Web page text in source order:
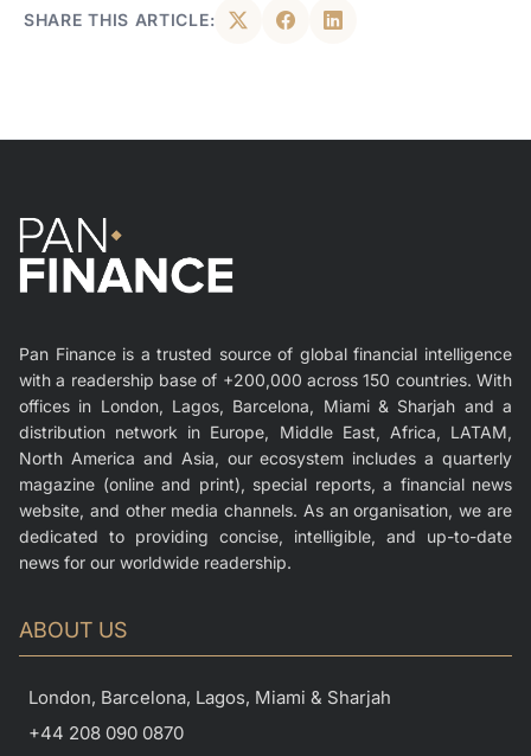
SHARE THIS ARTICLE:
Pan Finance is a trusted source of global financial intelligence
with a readership base of +200,000 across 150 countries. With
offices in London, Lagos, Barcelona, Miami & Sharjah and a
distribution network in Europe, Middle East, Africa, LATAM,
North America and Asia, our ecosystem includes a quarterly
magazine (online and print), special reports, a financial news
website, and other media channels. As an organisation, we are
dedicated to providing concise, intelligible, and up-to-date
news for our worldwide readership.
ABOUT US
London, Barcelona, Lagos, Miami & Sharjah
+44 208 090 0870